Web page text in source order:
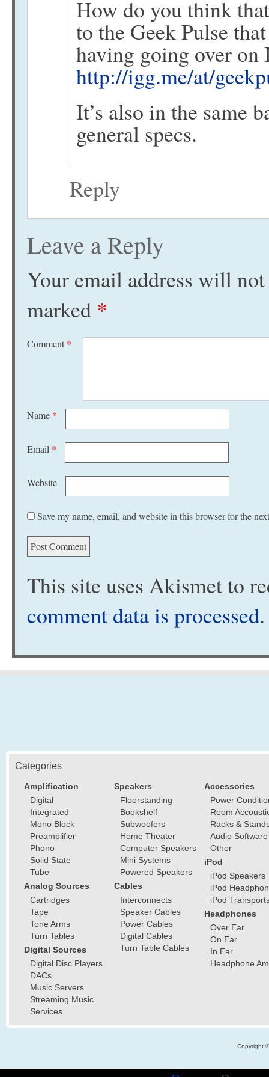
How do you think
to the Geek Pulse
having going over on
http://igg.me/at/
It’s also in the same
general specs.
Reply
Leave a Reply
Your email address will
marked *
Comment *
Name *
Email *
Website
Save my name, email, and website in this browser for the
This site uses Akismet to
comment data is processed.
Categories
Amplification
Digital
Integrated
Mono Block
Preamplifier
Phono
Solid State
Tube
Analog Sources
Cartridges
Tape
Tone Arms
Turn Tables
Digital Sources
Digital Disc Players
DACs
Music Servers
Streaming Music
Services
Speakers
Floorstanding
Bookshelf
Subwoofers
Home Theater
Computer Speakers
Mini Systems
Powered Speakers
Cables
Interconnects
Speaker Cables
Power Cables
Digital Cables
Turn Table Cables
Accessories
Power
Room
Racks &
Audio Software
Other
iPod
iPod Speakers
iPod
iPod
Headphones
Over Ear
On Ear
In Ear
Headphone
Copyright